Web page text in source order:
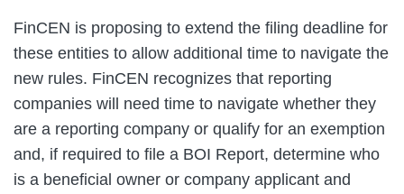
FinCEN is proposing to extend the filing deadline for
these entities to allow additional time to navigate the
new rules. FinCEN recognizes that reporting
companies will need time to navigate whether they
are a reporting company or qualify for an exemption
and, if required to file a BOI Report, determine who
is a beneficial owner or company applicant and